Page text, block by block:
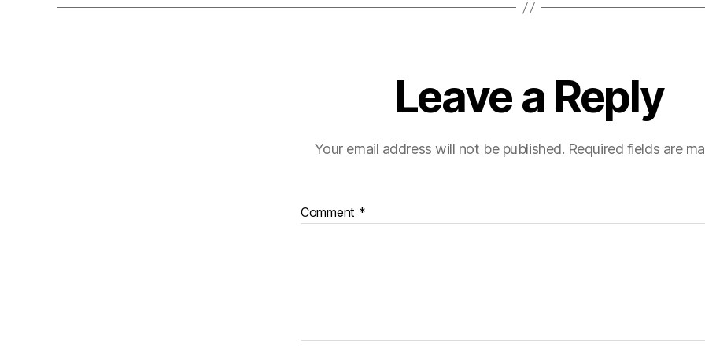
Leave a Reply
Your email address will not be published. Required fields are
Comment *